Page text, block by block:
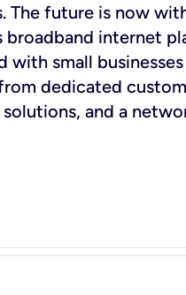
The future is now
broadband internet
with small
dedicated
solutions, and a